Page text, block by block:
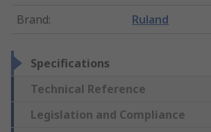
Brand: Ruland
Specifications
Technical Reference
Legislation and Compliance